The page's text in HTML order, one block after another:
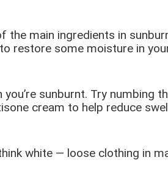
the main ingredients in
restore some moisture in
sunburnt. Try numbing
cream to help reduce
white — loose clothing in